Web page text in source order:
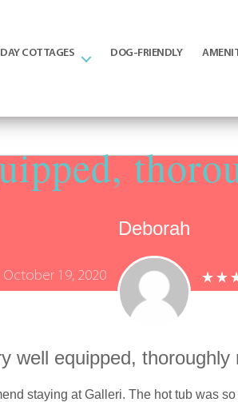
COTTAGES DOG-FRIENDLY
Deborah
October 19, 2020
well equipped, thoroughly
staying at Galleri. The hot tub was